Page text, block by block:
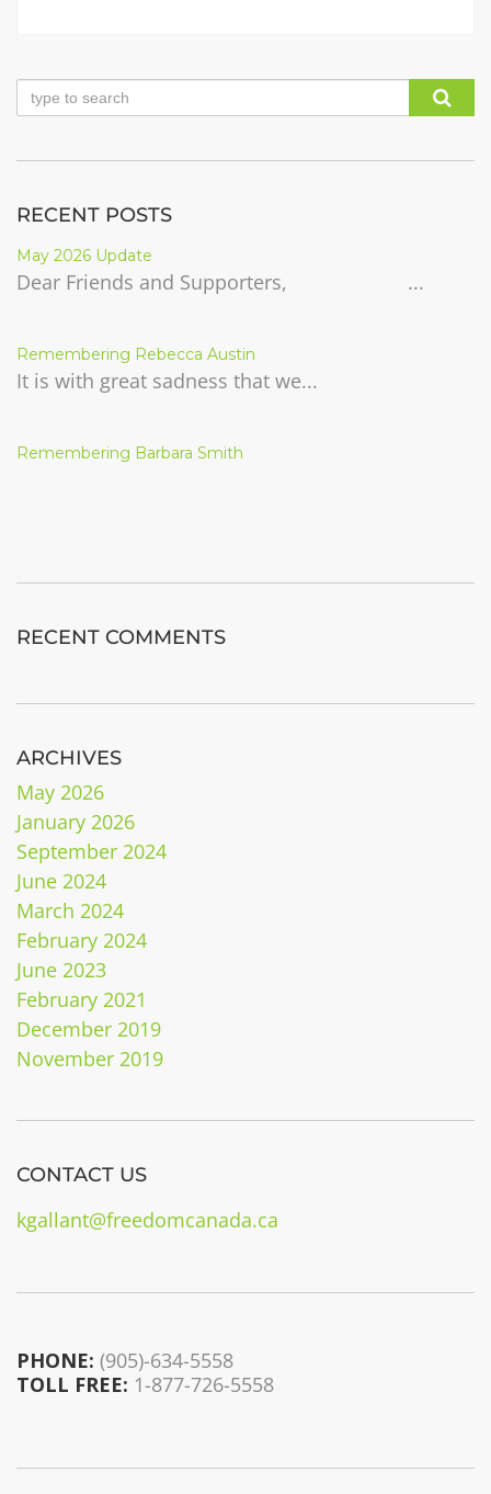
RECENT POSTS
May 2026 Update
Dear Friends and Supporters, ...
Remembering Rebecca Austin
It is with great sadness that we...
Remembering Barbara Smith
RECENT COMMENTS
ARCHIVES
May 2026
January 2026
September 2024
June 2024
March 2024
February 2024
June 2023
February 2021
December 2019
November 2019
CONTACT US
kgallant@freedomcanada.ca
PHONE: (905)-634-5558
TOLL FREE: 1-877-726-5558